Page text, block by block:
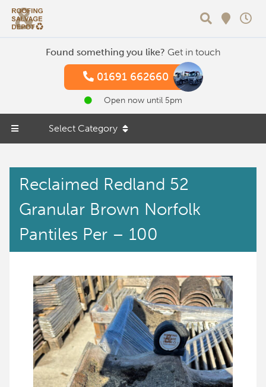
Found something you like? Get in touch
01691 662660
Open now until 5pm
Select Category
Reclaimed Redland 52
Granular Brown Norfolk
Pantiles Per – 100